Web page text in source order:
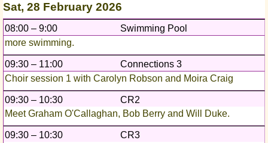
Sat, 28 February 2026
08:00 – 9:00
Swimming Pool
more swimming.
09:30 – 11:00
Connections 3
Choir session 1 with Carolyn Robson and Moira Craig
09:30 – 10:30
CR2
Meet Graham O'Callaghan, Bob Berry and Will Duke.
09:30 – 10:30
CR3